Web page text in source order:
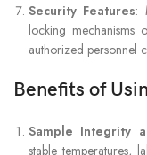
Security Features:
locking mechanisms
authorized personnel
Benefits of
Sample Integrity
stable temperatures,